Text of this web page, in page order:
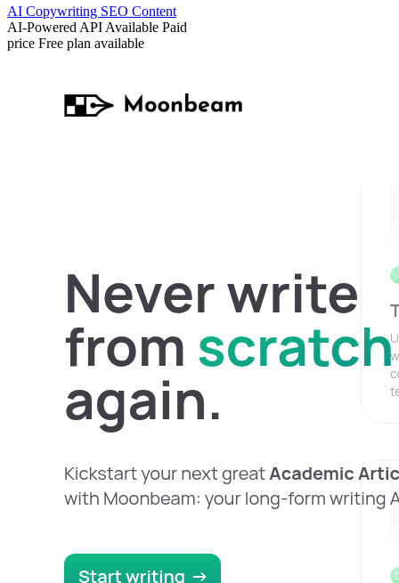
AI Copywriting SEO Content
AI-Powered API Available Paid
price Free plan available